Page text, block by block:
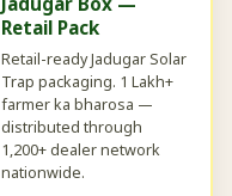
Retail Pack
Retail-ready Jadugar Solar
Trap packaging. 1 Lakh+
farmer ka bharosa —
distributed through
1,200+ dealer network
nationwide.